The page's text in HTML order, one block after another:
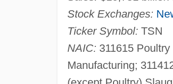
Stock Exchanges:
Ticker Symbol: TSN
NAIC: 311615
Manufacturing;